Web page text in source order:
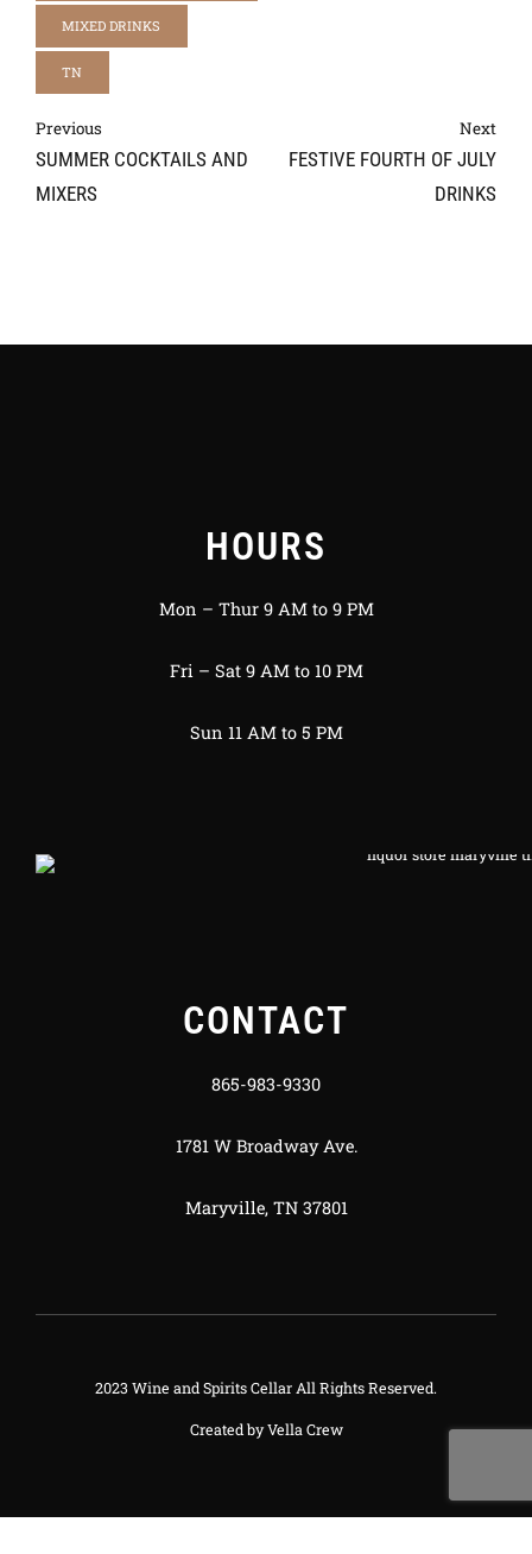
MIXED DRINKS
TN
Previous
SUMMER COCKTAILS AND
MIXERS
Next
FESTIVE FOURTH OF JULY
DRINKS
HOURS
Mon – Thur 9 AM to 9 PM
Fri – Sat 9 AM to 10 PM
Sun 11 AM to 5 PM
CONTACT
865-983-9330
1781 W Broadway Ave.
Maryville, TN 37801
2023 Wine and Spirits Cellar All Rights Reserved.
Created byVella Crew